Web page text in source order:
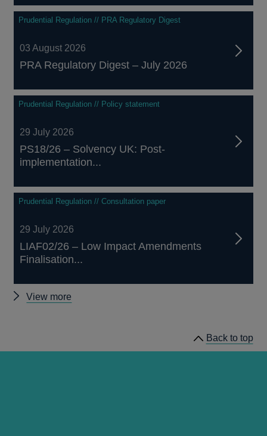
Prudential Regulation // PRA Regulatory Digest
03 August 2026
PRA Regulatory Digest – July 2026
Prudential Regulation // Policy statement
29 July 2026
PS18/26 – Solvency UK: Post-
implementation...
Prudential Regulation // Consultation paper
29 July 2026
LIAF02/26 – Low Impact Amendments
Finalisation...
View more
Back to top